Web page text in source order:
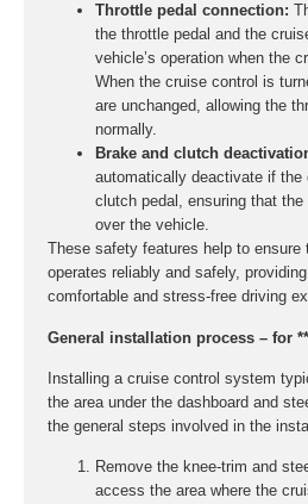
Throttle pedal connection:
the throttle pedal and the
vehicle’s operation when the
When the cruise control is
are unchanged, allowing the
normally.
Brake and clutch
automatically deactivate if the
clutch pedal, ensuring that the
over the vehicle.
These safety features help to ensure
operates reliably and safely,
comfortable and stress-free driving
General installation process – for
Installing a cruise control system
the area under the dashboard and
the general steps involved in the
Remove the knee-trim and
access the area where the